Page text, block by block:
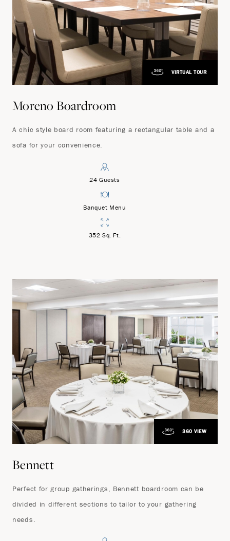
VIRTUAL TOUR
Moreno Boardroom
A chic style board room featuring a rectangular table and a
sofa for your convenience.
24 Guests
Banquet Menu
352 Sq. Ft.
360 VIEW
Bennett
Perfect for group gatherings, Bennett boardroom can be
divided in different sections to tailor to your gathering
needs.